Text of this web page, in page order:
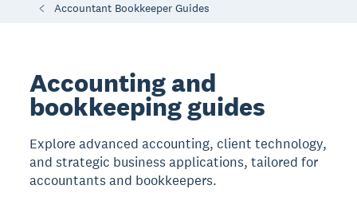
Accountant Bookkeeper Guides
Accounting and
bookkeeping guides
Explore advanced accounting, client technology,
and strategic business applications, tailored for
accountants and bookkeepers.